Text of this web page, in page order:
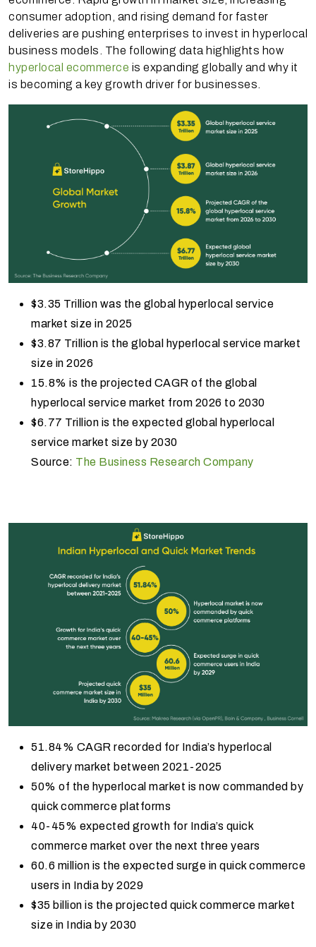
consumer adoption, and rising demand for faster
deliveries are pushing enterprises to invest in hyperlocal
business models. The following data highlights how
hyperlocal ecommerce is expanding globally and why it
is becoming a key growth driver for businesses.
$3.35 Trillion was the global hyperlocal service
market size in 2025
$3.87 Trillion is the global hyperlocal service market
size in 2026
15.8% is the projected CAGR of the global
hyperlocal service market from 2026 to 2030
$6.77 Trillion is the expected global hyperlocal
service market size by 2030
Source: The Business Research Company
51.84% CAGR recorded for India’s hyperlocal
delivery market between 2021-2025
50% of the hyperlocal market is now commanded by
quick commerce platforms
40-45% expected growth for India’s quick
commerce market over the next three years
60.6 million is the expected surge in quick commerce
users in India by 2029
$35 billion is the projected quick commerce market
size in India by 2030